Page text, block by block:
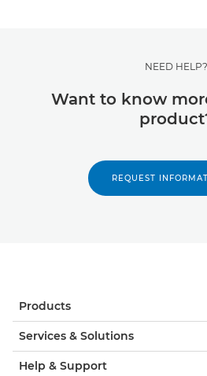
NEED HELP?
Want to know
REQUEST
Products
Services & Solutions
Help & Support